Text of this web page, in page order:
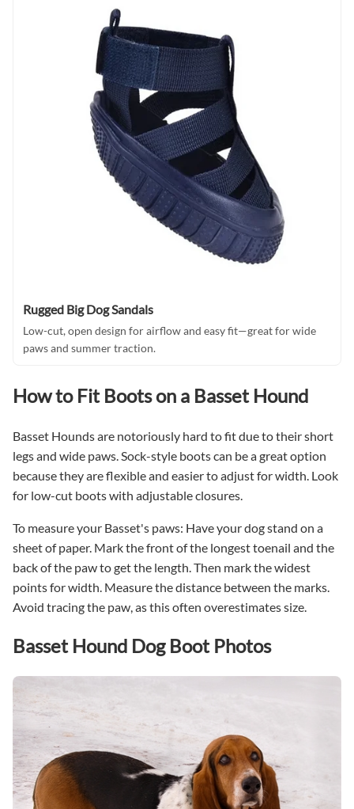
Rugged Big Dog Sandals
Low-cut, open design for airflow and easy fit—great for wide
paws and summer traction.
How to Fit Boots on a Basset Hound
Basset Hounds are notoriously hard to fit due to their short
legs and wide paws. Sock-style boots can be a great option
because they are flexible and easier to adjust for width. Look
for low-cut boots with adjustable closures.
To measure your Basset's paws: Have your dog stand on a
sheet of paper. Mark the front of the longest toenail and the
back of the paw to get the length. Then mark the widest
points for width. Measure the distance between the marks.
Avoid tracing the paw, as this often overestimates size.
Basset Hound Dog Boot Photos